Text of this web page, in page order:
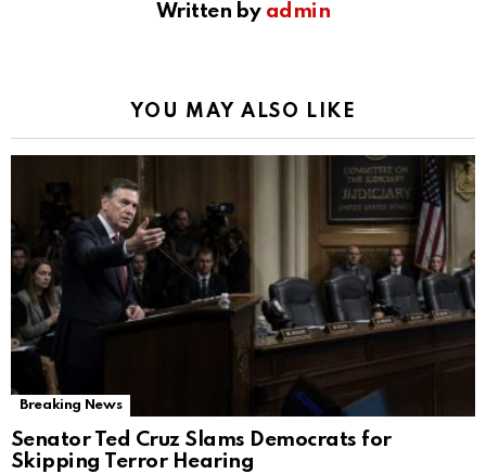
Written by admin
YOU MAY ALSO LIKE
Breaking News
Senator Ted Cruz Slams Democrats for
Skipping Terror Hearing